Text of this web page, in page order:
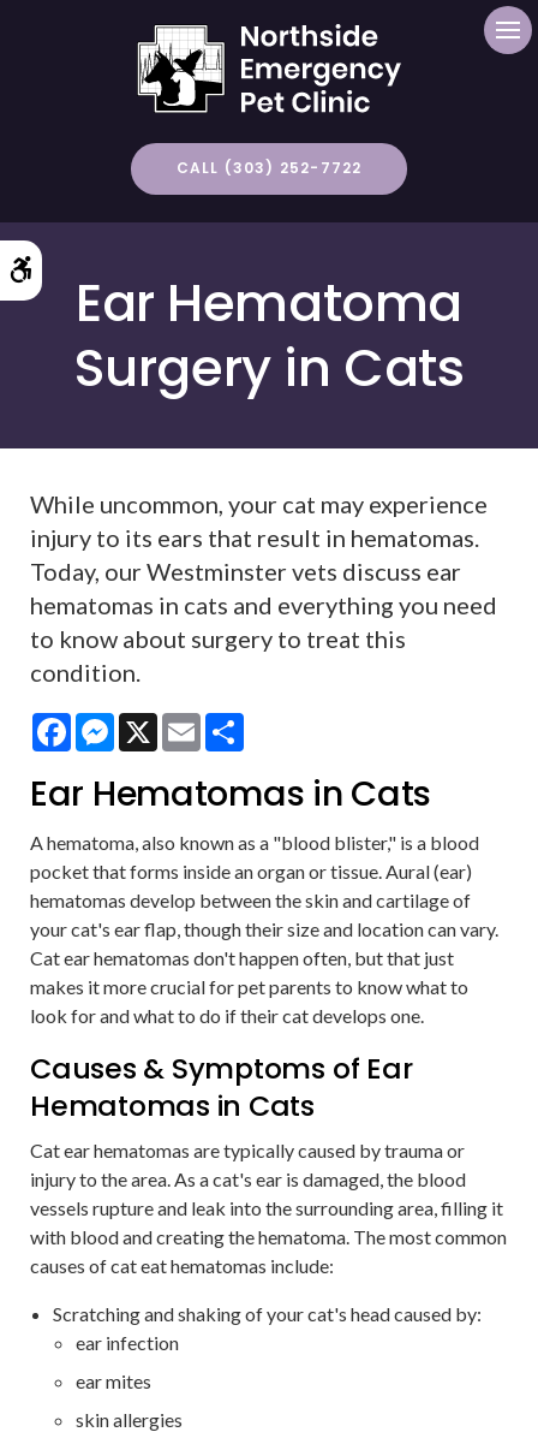
CALL (303) 252-7722
Ear Hematoma
Surgery in Cats
While uncommon, your cat may experience
injury to its ears that result in hematomas.
Today, our Westminster vets discuss ear
hematomas in cats and everything you need
to know about surgery to treat this
condition.
FacebookMessenger
X Email
Ear Hematomas in Cats
A hematoma, also known as a "blood blister," is a blood
pocket that forms inside an organ or tissue. Aural (ear)
hematomas develop between the skin and cartilage of
your cat's ear flap, though their size and location can vary.
Cat ear hematomas don't happen often, but that just
makes it more crucial for pet parents to know what to
look for and what to do if their cat develops one.
Causes & Symptoms of Ear
Hematomas in Cats
Cat ear hematomas are typically caused by trauma or
injury to the area. As a cat's ear is damaged, the blood
vessels rupture and leak into the surrounding area, filling it
with blood and creating the hematoma. The most common
causes of cat eat hematomas include:
Scratching and shaking of your cat's head caused by:
ear infection
ear mites
skin allergies